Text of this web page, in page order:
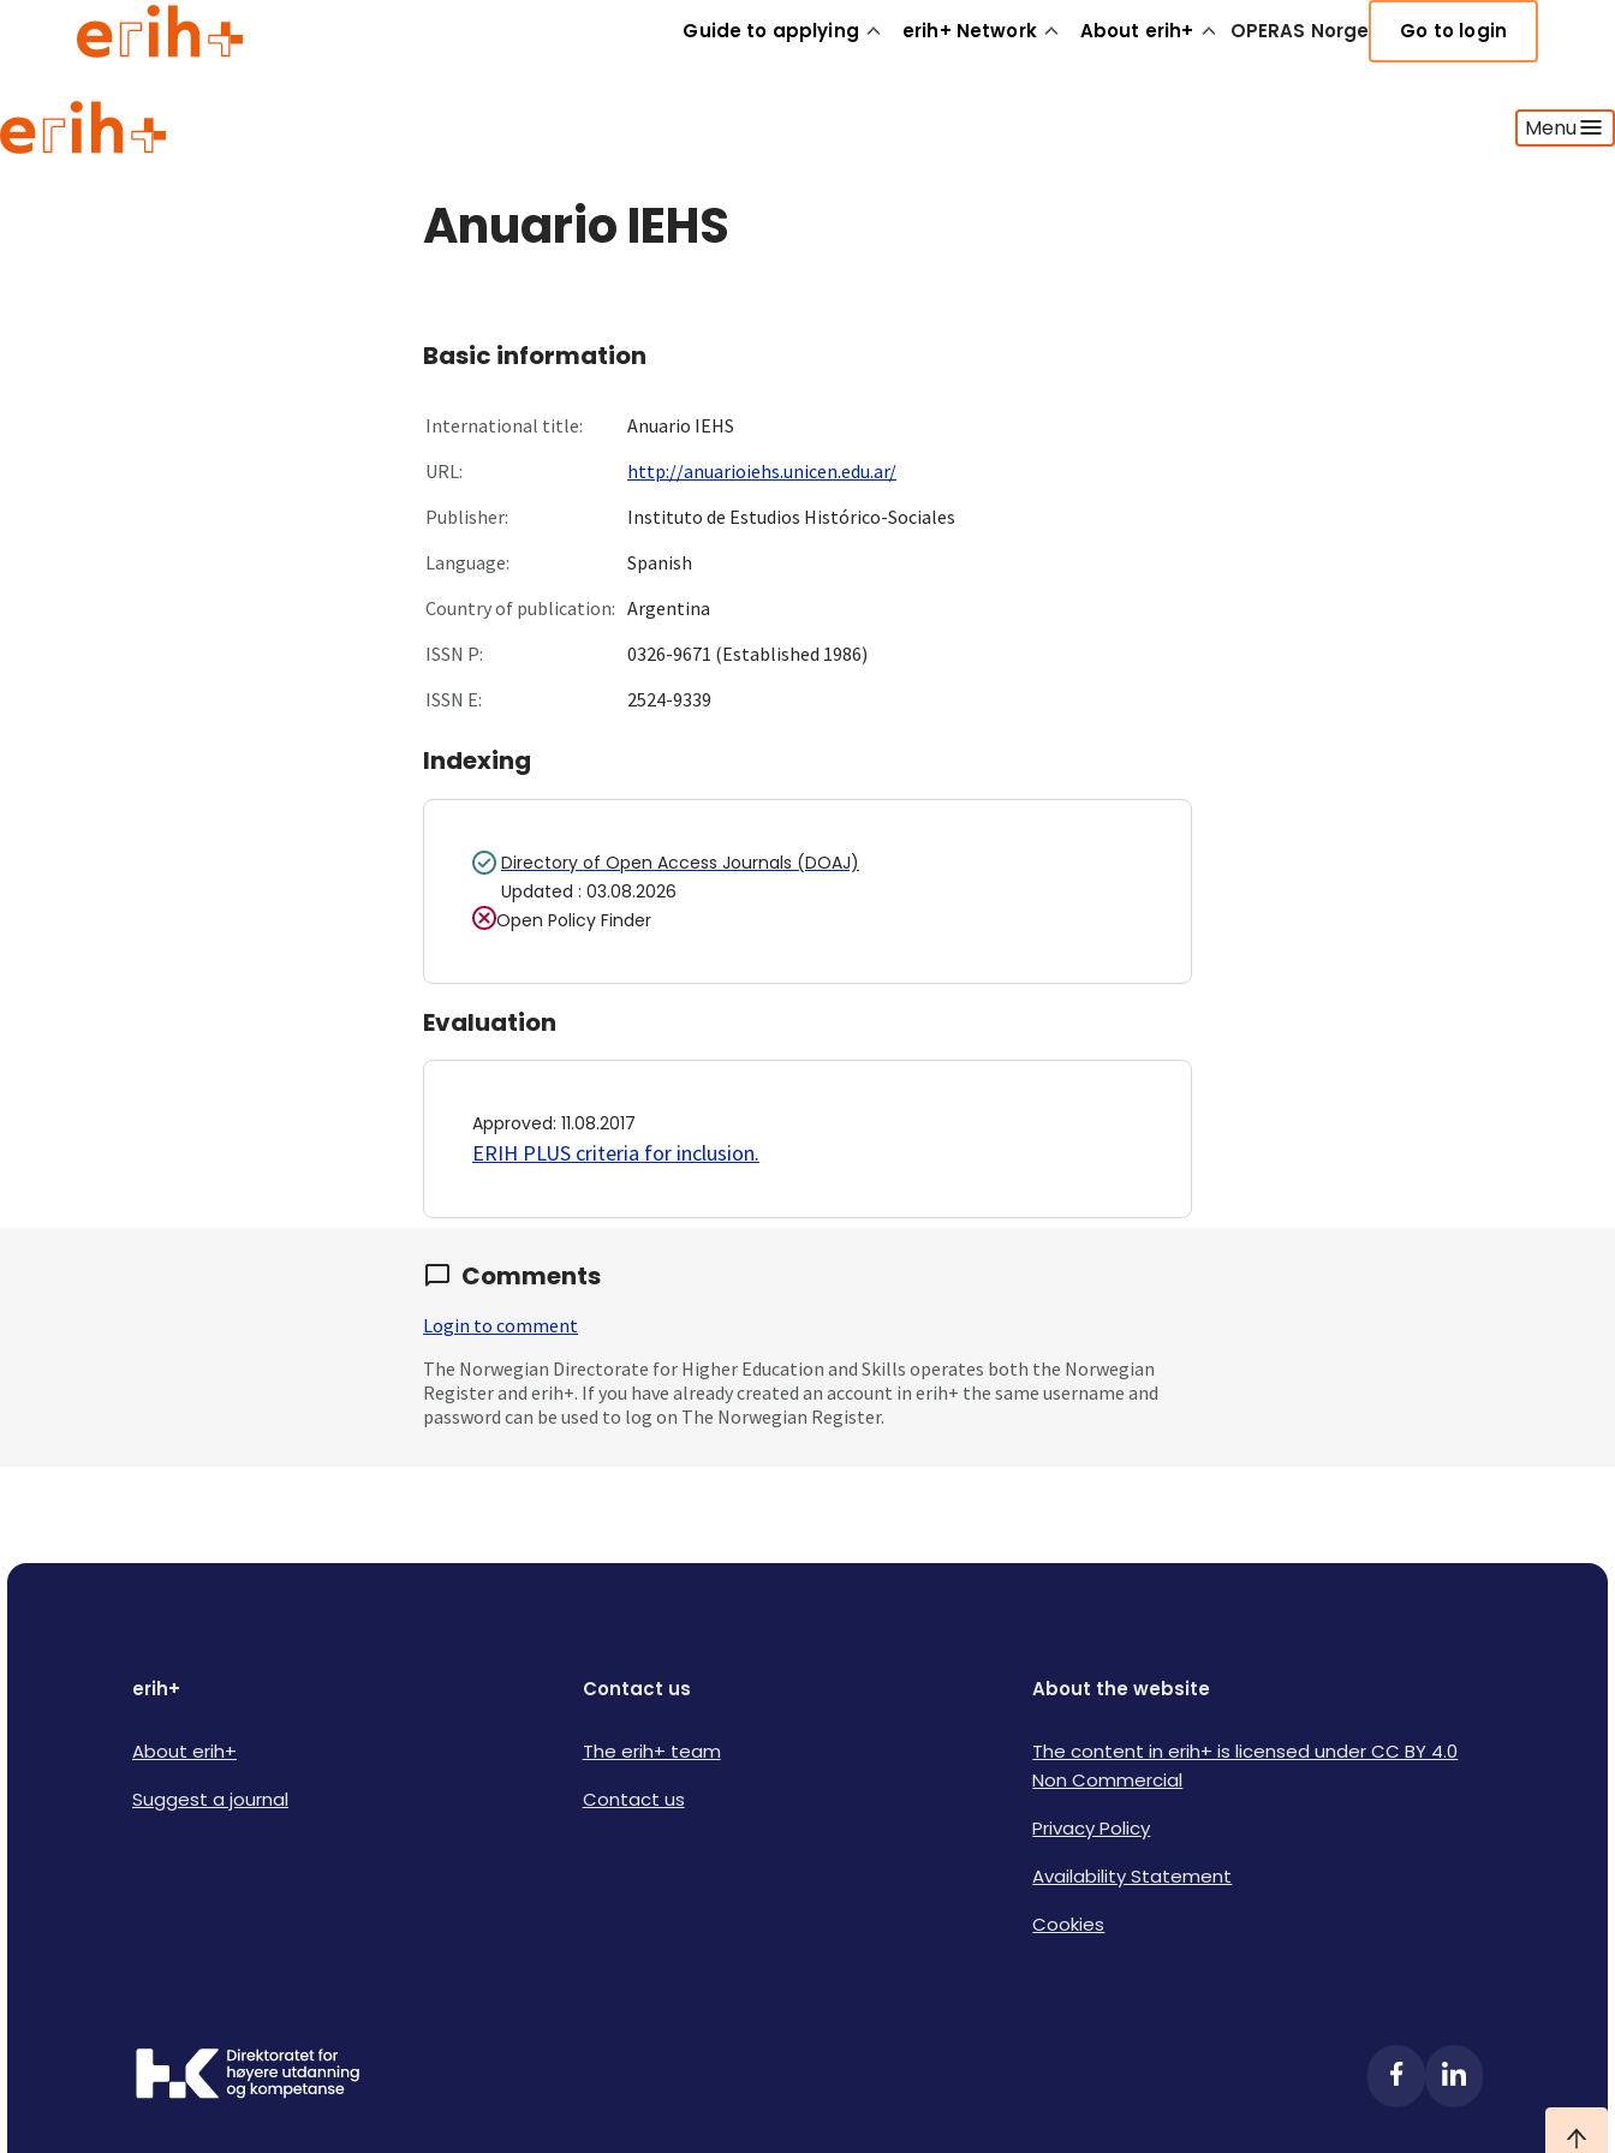
Guide to applying erih+ Network About erih+ OPERAS Norge Go to login
Menu
Guide to applying
Anuario IEHS
Basic information
International title:
Anuario IEHS
URL:
http://anuarioiehs.unicen.edu.ar/
Publisher:
Instituto de Estudios Histórico-Sociales
Language:
Spanish
Country of publication: Argentina
ISSN P:
0326-9671 (Established 1986)
ISSN E:
2524-9339
Indexing
Directory of Open Access Journals (DOAJ)
Updated : 03.08.2026
Open Policy Finder
Evaluation
Approved: 11.08.2017
ERIH PLUS criteria for inclusion.
Comments
Login to comment
The Norwegian Directorate for Higher Education and Skills operates both the Norwegian
Register and erih+. If you have already created an account in erih+ the same username and
password can be used to log on The Norwegian Register.
erih+
About erih+
Suggest a journal
Contact us
The erih+ team
Contact us
About the website
The content in erih+ is licensed under CC BY 4.0
Non Commercial
Privacy Policy
Availability Statement
Cookies